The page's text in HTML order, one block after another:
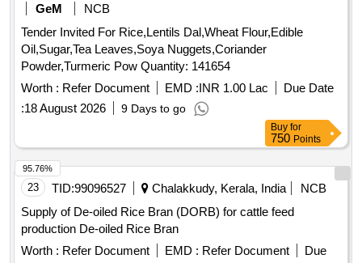
GeM
NCB
Tender Invited For Rice,Lentils Dal,Wheat Flour,Edible
Oil,Sugar,Tea Leaves,Soya Nuggets,Coriander
Powder,Turmeric Pow Quantity: 141654
Worth : Refer Document EMD :INR 1.00 Lac
Due Date
:18 August 2026 9 Days to go
Buy for
750 Points
23 TID:99096527 Chalakkudy, Kerala, India
NCB
Supply of De-oiled Rice Bran (DORB) for cattle feed
production De-oiled Rice Bran
Worth : Refer Document EMD : Refer Document
Due
95.76%